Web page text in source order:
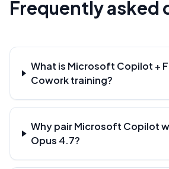
Frequently asked
What is Microsoft Copilot +
Cowork training?
Why pair Microsoft Copilot
Opus 4.7?